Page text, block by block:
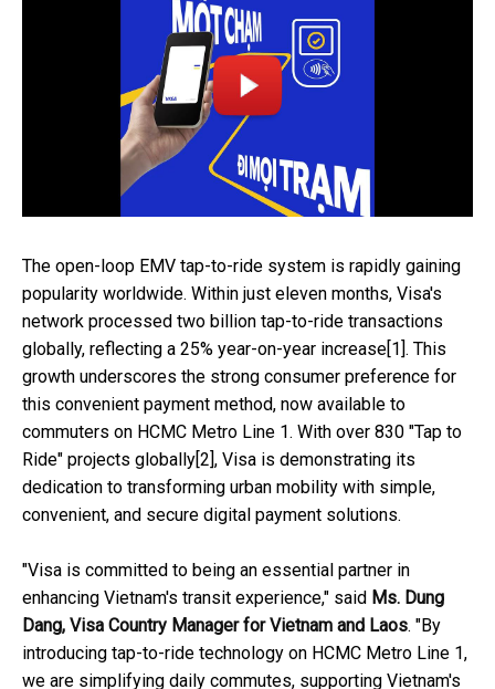
The open-loop EMV tap-to-ride system is rapidly gaining
popularity worldwide. Within just eleven months, Visa's
network processed two billion tap-to-ride transactions
globally, reflecting a 25% year-on-year increase[1]. This
growth underscores the strong consumer preference for
this convenient payment method, now available to
commuters on HCMC Metro Line 1. With over 830 "Tap to
Ride" projects globally[2], Visa is demonstrating its
dedication to transforming urban mobility with simple,
convenient, and secure digital payment solutions.
"Visa is committed to being an essential partner in
enhancing Vietnam's transit experience," said Ms. Dung
Dang, Visa Country Manager for Vietnam and Laos. "By
introducing tap-to-ride technology on HCMC Metro Line 1,
we are simplifying daily commutes, supporting Vietnam's